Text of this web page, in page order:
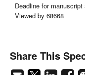
Deadline for
Viewed by 68668
Share This